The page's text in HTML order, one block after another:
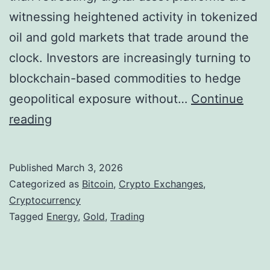
i
l
i
t
y
C
r
y
p
i
n
R
a
witnessing heightened activity in tokenized
oil and gold markets that trade around the
clock. Investors are increasingly turning to
blockchain-based commodities to hedge
geopolitical exposure without… Continue
reading
p
t
o
Published March 3, 2026
Categorized as Bitcoin, Crypto Exchanges,
Cryptocurrency
Tagged Energy, Gold, Trading